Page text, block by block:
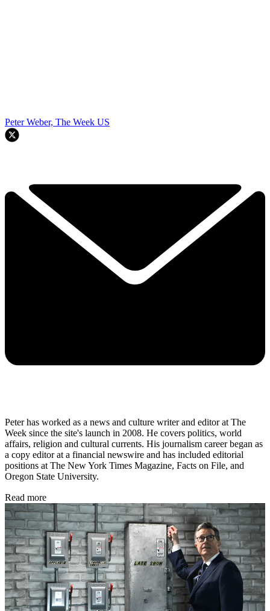
Peter Weber, The Week US
Peter has worked as a news and culture writer and editor at The
Week since the site's launch in 2008. He covers politics, world
affairs, religion and cultural currents. His journalism career began as
a copy editor at a financial newswire and has included editorial
positions at The New York Times Magazine, Facts on File, and
Oregon State University.
Read more